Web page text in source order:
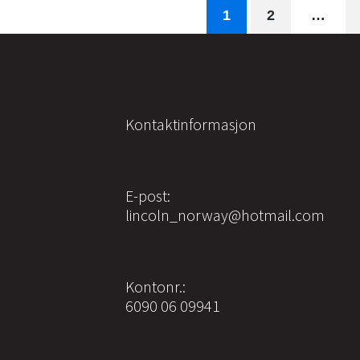
1 2 …
Kontaktinformasjon
E-post:
lincoln_norway@hotmail.com
Kontonr.:
6090 06 09941